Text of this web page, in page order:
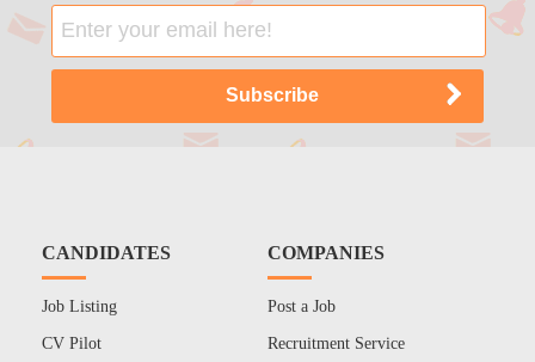
CANDIDATES
Job Listing
CV Pilot
COMPANIES
Post a Job
Recruitment Service